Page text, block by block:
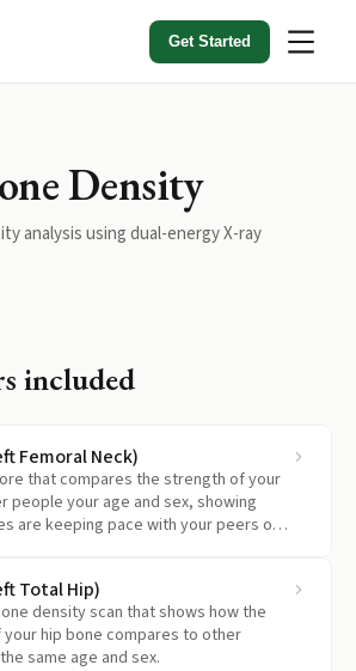
Get Started
Density
analysis using dual-energy X-ray
included
Femoral Neck)
that compares the strength of your
people your age and sex, showing
are keeping pace with your peers or
Total Hip)
density scan that shows how the
hip bone compares to other
same age and sex.